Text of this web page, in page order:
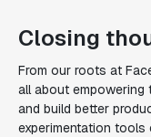
Closing
From our roots at
all about
and build better
experimentation